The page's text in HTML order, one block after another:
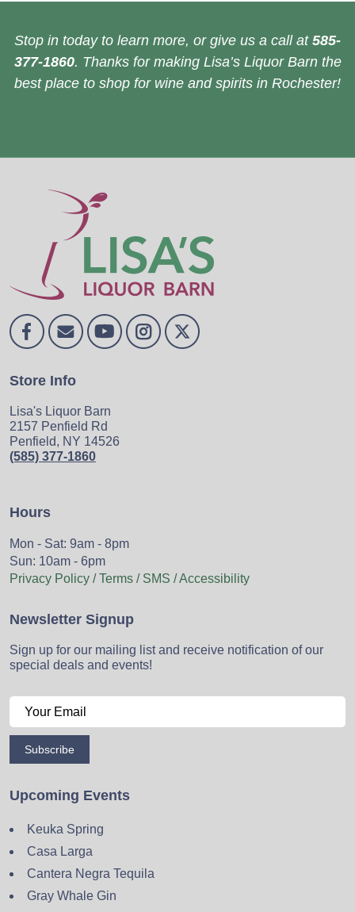
Stop in today to learn more, or give us a call at 585-
377-1860. Thanks for making Lisa’s Liquor Barn the
best place to shop for wine and spirits in Rochester!
Store Info
Lisa's Liquor Barn
2157 Penfield Rd
Penfield, NY 14526
(585) 377-1860
Hours
Mon - Sat: 9am - 8pm
Sun: 10am - 6pm
Privacy Policy / Terms / SMS / Accessibility
Newsletter Signup
Sign up for our mailing list and receive notification of our
special deals and events!
Subscribe
Upcoming Events
Keuka Spring
Casa Larga
Cantera Negra Tequila
Gray Whale Gin